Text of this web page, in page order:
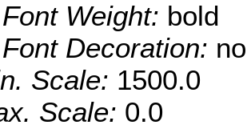
Font Weight: bold
Font Decoration:
Scale: 1500.0
Scale: 0.0